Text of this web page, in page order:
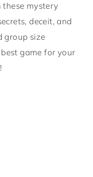
these mystery
deceit, and
group size
game for your